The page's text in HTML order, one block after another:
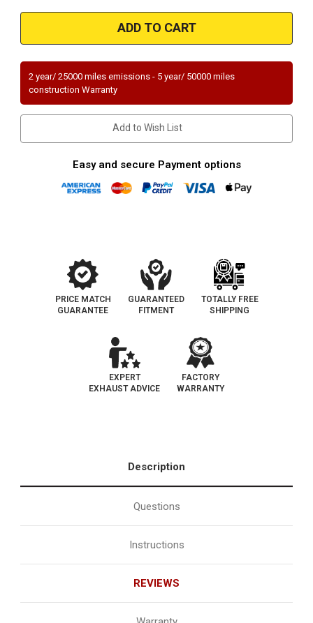
Magnaflow
94024
Universal
Federal
Magnaflow
94024
Universal
Federal
2 year/ 25000 miles emissions - 5 year/ 50000 miles
construction Warranty
Add to Wish List
Easy and secure Payment options
PRICE MATCH
GUARANTEE
GUARANTEED
FITMENT
TOTALLY FREE
SHIPPING
EXPERT
EXHAUST ADVICE
FACTORY
WARRANTY
Description
Questions
Instructions
REVIEWS